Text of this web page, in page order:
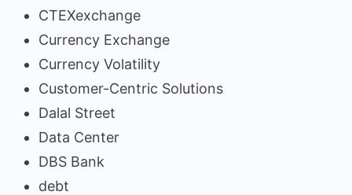
CTEXexchange
Currency Exchange
Currency Volatility
Customer-Centric Solutions
Dalal Street
Data Center
DBS Bank
debt